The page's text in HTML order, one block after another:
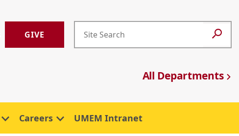
GIVE
All Departments
Careers UMEM Intranet